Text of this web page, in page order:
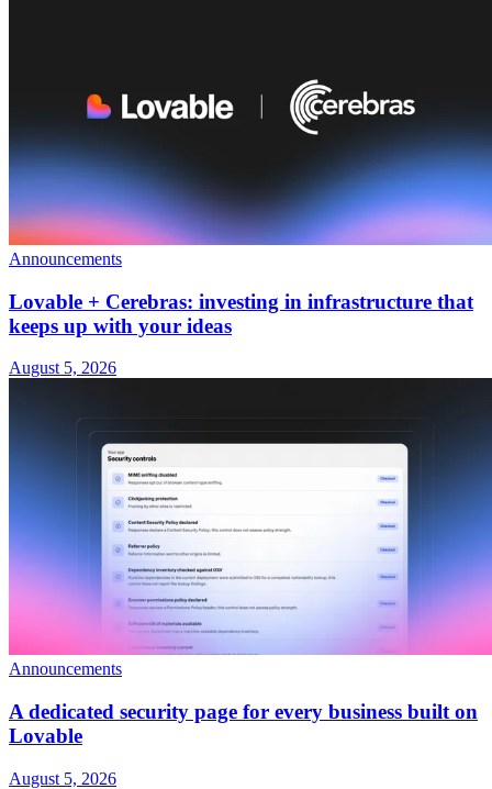
Announcements
Lovable + Cerebras: investing in infrastructure that
keeps up with your ideas
August 5, 2026
Announcements
A dedicated security page for every business built on
Lovable
August 5, 2026